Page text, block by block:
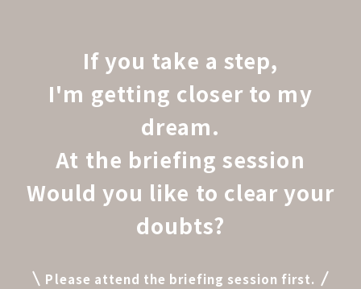
If you take a step,
I'm getting closer to my
dream.
At the briefing session
Would you like to clear your
doubts?
Please attend the briefing session first.